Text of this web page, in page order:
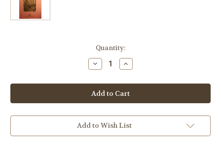
Quantity:
Decrease
Quantity
Turner,
Kerry
-
Pocono
(Trumpet,
Horn,
(Euophonium),
Increase
Quantity
Turner,
Kerry
-
Pocono
(Trumpet,
Horn,
(Euophonium),
Add to Wish List